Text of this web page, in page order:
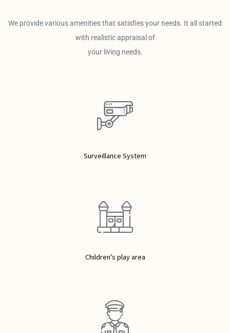
We provide various amenities that satisfies your needs. It all started
with realistic appraisal of
your living needs.
Surveillance System
Children's play area